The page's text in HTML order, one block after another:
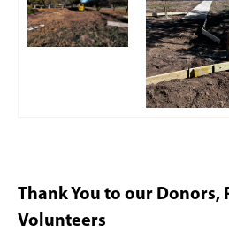
Thank You to our Donors,
Volunteers